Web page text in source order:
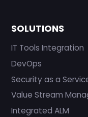
SOLUTIONS
IT Tools Integration
DevOps
Security as a
Value Stream
Integrated ALM